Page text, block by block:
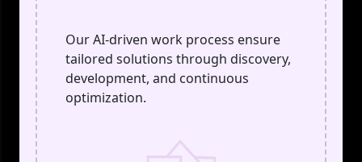
Our AI-driven work process ensure
tailored solutions through discovery,
development, and continuous
optimization.